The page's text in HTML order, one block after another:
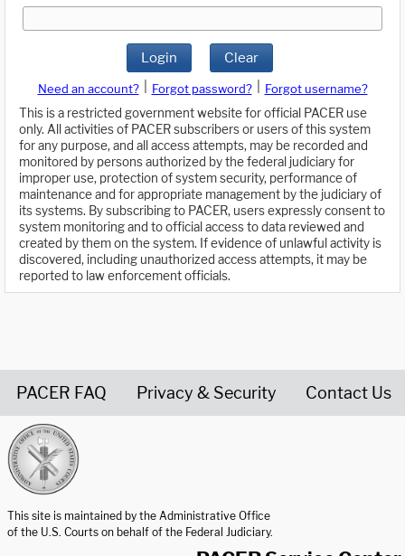
Login Clear
Need an account? Forgot password?
Forgot username?
This is a restricted government website for official PACER use
only. All activities of PACER subscribers or users of this system
for any purpose, and all access attempts, may be recorded and
monitored by persons authorized by the federal judiciary for
improper use, protection of system security, performance of
maintenance and for appropriate management by the judiciary of
its systems. By subscribing to PACER, users expressly consent to
system monitoring and to official access to data reviewed and
created by them on the system. If evidence of unlawful activity is
discovered, including unauthorized access attempts, it may be
reported to law enforcement officials.
PACER FAQ Privacy & Security Contact Us
This site is maintained by the Administrative Office
of the U.S. Courts on behalf of the Federal Judiciary.